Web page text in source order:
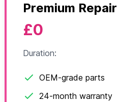
Premium Repair
£0
Duration:
OEM-grade parts
24-month warranty